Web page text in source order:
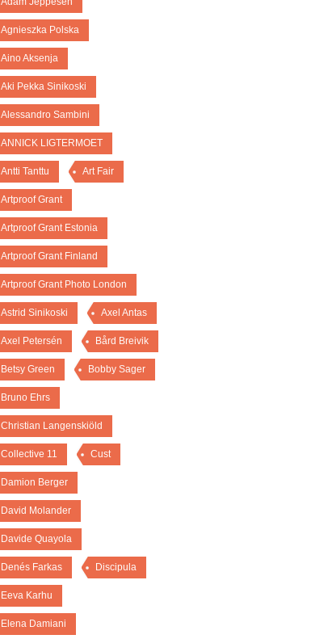
Agnieszka Polska
Aino Aksenja
Aki Pekka Sinikoski
Alessandro Sambini
ANNICK LIGTERMOET
Antti Tanttu Art Fair
Artproof Grant
Artproof Grant Estonia
Artproof Grant Finland
Artproof Grant Photo London
Astrid Sinikoski Axel Antas
Axel Petersén Bård Breivik
Betsy Green Bobby Sager
Bruno Ehrs
Christian Langenskiöld
Collective 11 Cust
Damion Berger
David Molander
Davide Quayola
Denés Farkas Discipula
Eeva Karhu
Elena Damiani